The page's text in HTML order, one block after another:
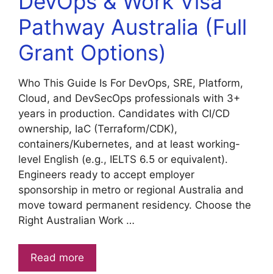
Pathway Australia (Full
Grant Options)
Who This Guide Is For DevOps, SRE, Platform,
Cloud, and DevSecOps professionals with 3+
years in production. Candidates with CI/CD
ownership, IaC (Terraform/CDK),
containers/Kubernetes, and at least working-
level English (e.g., IELTS 6.5 or equivalent).
Engineers ready to accept employer
sponsorship in metro or regional Australia and
move toward permanent residency. Choose the
Right Australian Work …
Read more